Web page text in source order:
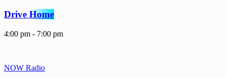
Drive Home
4:00 pm - 7:00 pm
NOW Radio